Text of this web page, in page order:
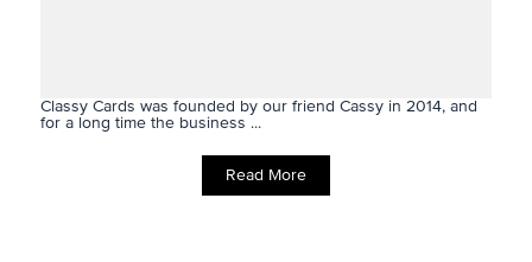
Classy Cards was founded by our friend Cassy in 2014, and
for a long time the business ...
Read More